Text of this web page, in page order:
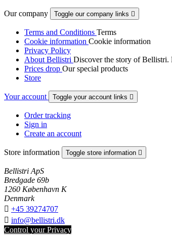
Our company Toggle our company links 
Terms and Conditions Terms
Cookie information Cookie information
Privacy Policy
About Bellistri Discover the story of Bellistri.
Prices drop Our special products
Store
Your account Toggle your account links 
Order tracking
Sign in
Create an account
Store information Toggle store information 
Bellistri ApS
Bredgade 69b
1260 København K
Denmark
 +45 39274707
 info@bellistri.dk
Control your Privacy